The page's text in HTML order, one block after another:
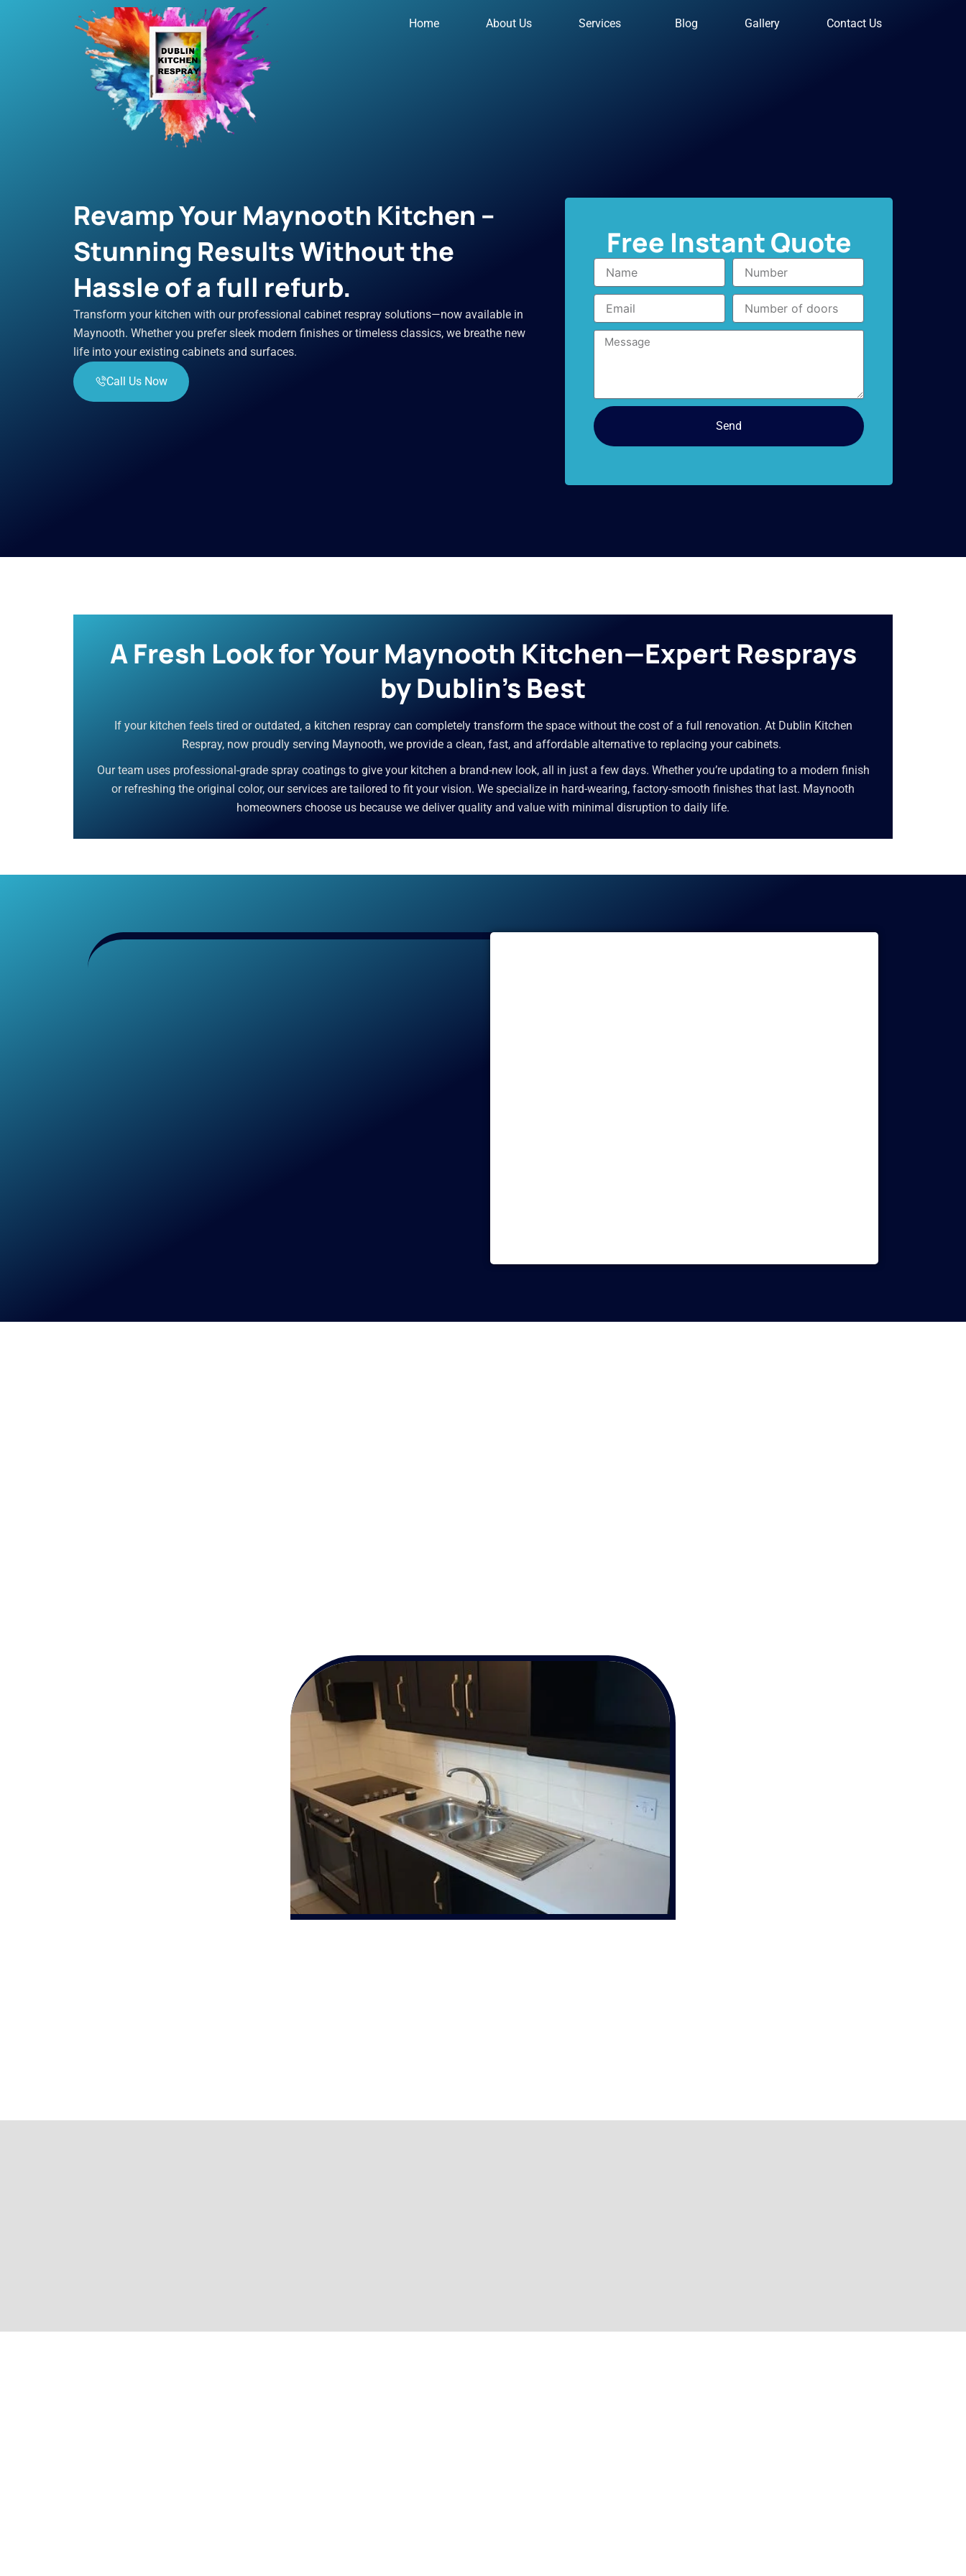
Home About Us Services Blog Gallery Contact Us
Revamp Your Maynooth Kitchen –
Stunning Results Without the
Hassle of a full refurb.
Transform your kitchen with our professional cabinet respray solutions—now available in
Maynooth. Whether you prefer sleek modern finishes or timeless classics, we breathe new
life into your existing cabinets and surfaces.
Call Us Now
Free Instant Quote
Name Number
Email
Number
doors
Message
Send
A Fresh Look for Your Maynooth Kitchen—Expert Resprays
by Dublin’s Best
If your kitchen feels tired or outdated, a kitchen respray can completely transform the space without the cost of a full renovation. At Dublin Kitchen
Respray, now proudly serving Maynooth, we provide a clean, fast, and affordable alternative to replacing your cabinets.
Our team uses professional-grade spray coatings to give your kitchen a brand-new look, all in just a few days. Whether you’re updating to a modern finish
or refreshing the original color, our services are tailored to fit your vision. We specialize in hard-wearing, factory-smooth finishes that last. Maynooth
homeowners choose us because we deliver quality and value with minimal disruption to daily life.